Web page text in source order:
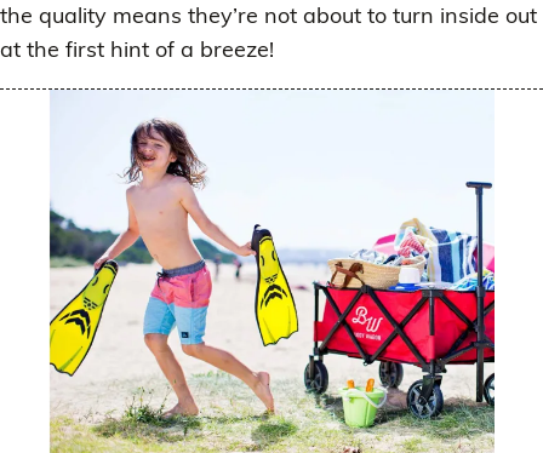
the quality means they’re not about to turn inside out
at the first hint of a breeze!